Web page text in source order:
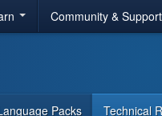
Community & Support
Packs Technical